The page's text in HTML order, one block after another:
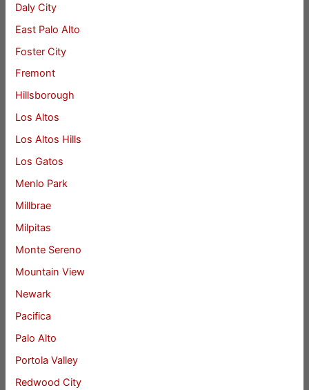
Daly City
East Palo Alto
Foster City
Fremont
Hillsborough
Los Altos
Los Altos Hills
Los Gatos
Menlo Park
Millbrae
Milpitas
Monte Sereno
Mountain View
Newark
Pacifica
Palo Alto
Portola Valley
Redwood City